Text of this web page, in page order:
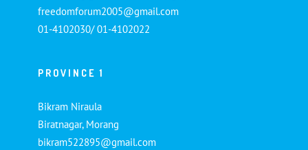
freedomforum2005@gmail.com
01-4102030/ 01-4102022
PROVINCE 1
Bikram Niraula
Biratnagar, Morang
bikram522895@gmail.com